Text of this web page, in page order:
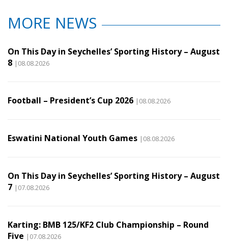
MORE NEWS
On This Day in Seychelles’ Sporting History – August
8 |08.08.2026
Football – President’s Cup 2026 |08.08.2026
Eswatini National Youth Games |08.08.2026
On This Day in Seychelles’ Sporting History – August
7 |07.08.2026
Karting: BMB 125/KF2 Club Championship – Round
Five |07.08.2026